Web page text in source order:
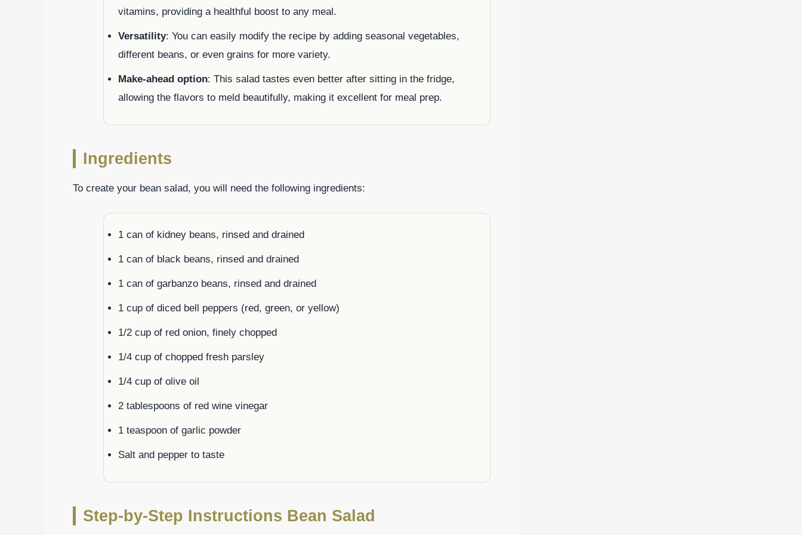
vitamins, providing a healthful boost to any meal.
Versatility: You can easily modify the recipe by adding seasonal vegetables,
different beans, or even grains for more variety.
Make-ahead option: This salad tastes even better after sitting in the fridge,
allowing the flavors to meld beautifully, making it excellent for meal prep.
Ingredients
To create your bean salad, you will need the following ingredients:
1 can of kidney beans, rinsed and drained
1 can of black beans, rinsed and drained
1 can of garbanzo beans, rinsed and drained
1 cup of diced bell peppers (red, green, or yellow)
1/2 cup of red onion, finely chopped
1/4 cup of chopped fresh parsley
1/4 cup of olive oil
2 tablespoons of red wine vinegar
1 teaspoon of garlic powder
Salt and pepper to taste
Step-by-Step Instructions Bean Salad